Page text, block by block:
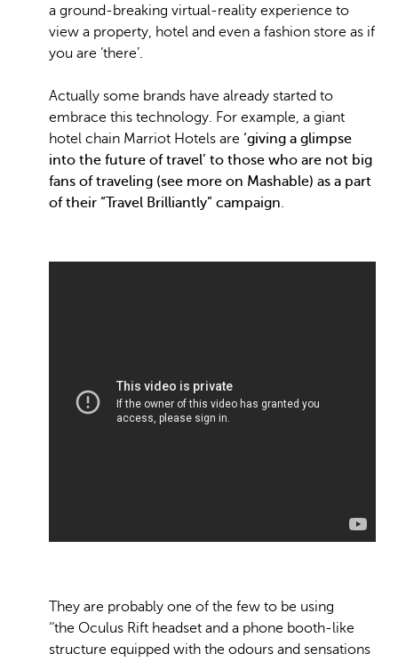
a ground-breaking virtual-reality experience to
view a property, hotel and even a fashion store as if
you are ‘there’.
Actually some brands have already started to
embrace this technology. For example, a giant
hotel chain Marriot Hotels are ‘giving a glimpse
into the future of travel’ to those who are not big
fans of traveling (see more on Mashable) as a part
of their “Travel Brilliantly” campaign.
They are probably one of the few to be using
‘‘the Oculus Rift headset and a phone booth-like
structure equipped with the odours and sensations